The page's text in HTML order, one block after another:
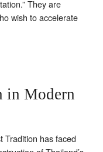
They are
wish to accelerate
in Modern
Tradition has faced